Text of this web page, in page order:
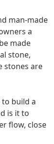
man-made
a
made
stone,
stones are
build a
is it to
flow, close